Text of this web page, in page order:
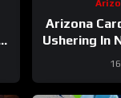
Arizona
Ushering In